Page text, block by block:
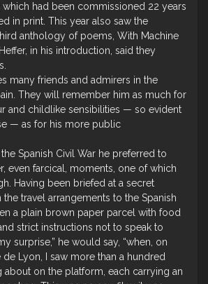
which had been commissioned 22 years
in print. This year also saw the
anthology of poems, With Machine
in his introduction, said they
many friends and admirers in the
They will remember him as much for
and childlike sensibilities — so evident
— as for his more public
Spanish Civil War he preferred to
even farcical, moments, one of which
Having been briefed at a secret
the travel arrangements to the Spanish
a plain brown paper parcel with food
strict instructions not to speak to
surprise,” he would say, “when, on
de Lyon, I saw more than a hundred
on the platform, each carrying an